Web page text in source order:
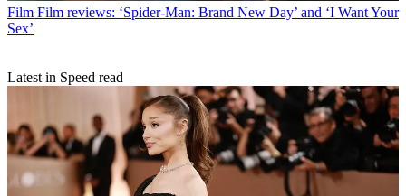
Film Film reviews: ‘Spider-Man: Brand New Day’ and ‘I Want Your
Sex’
Latest in Speed read